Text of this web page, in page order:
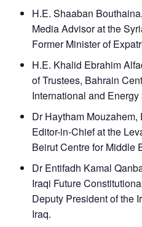
H.E. Shaaban
Media Advisor at the
Former Minister of
H.E. Khalid Ebrahim
of Trustees, Bahrain
International and
Dr Haytham
Editor-in-Chief at the
Beirut Centre for Middle
Dr Entifadh Kamal
Iraqi Future
Deputy President of the
Iraq.